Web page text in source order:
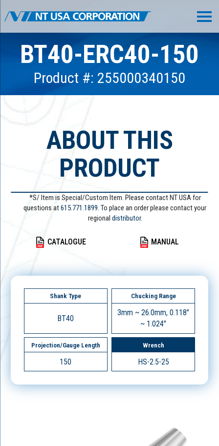
BT40-ERC40-150
Product #: 255000340150
ABOUT THIS
PRODUCT
*S/ Item is Special/Custom Item. Please contact NT USA for
questions at615.771.1899. To place an order please contact your
regional distributor.
CATALOGUE MANUAL
Shank Type
BT40
Chucking Range
3mm ~ 26.0mm, 0.118"
~ 1.024"
Projection/Gauge Length
150
Wrench
HS-2.5-25